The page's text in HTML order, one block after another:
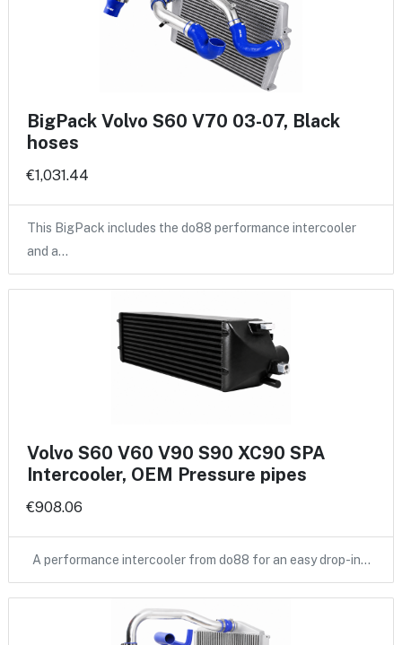
BigPack Volvo S60 V70 03-07, Black
hoses
€1,031.44
This BigPack includes the do88 performance intercooler
and a…
Volvo S60 V60 V90 S90 XC90 SPA
Intercooler, OEM Pressure pipes
€908.06
A performance intercooler from do88 for an easy drop-in…